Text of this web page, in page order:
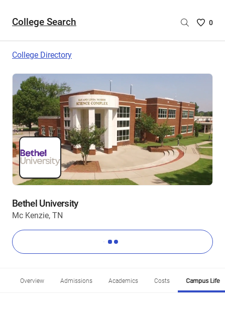
College Search
Saved
0
College Directory
Bethel University
Mc Kenzie, TN
Overview Admissions Academics Costs Campus Life